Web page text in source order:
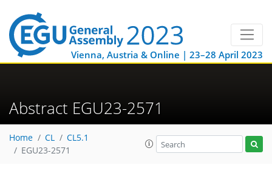
Vienna, Austria & Online | 23–28 April 2023
Abstract EGU23-2571
Home CL
CL5.1
EGU23-2571